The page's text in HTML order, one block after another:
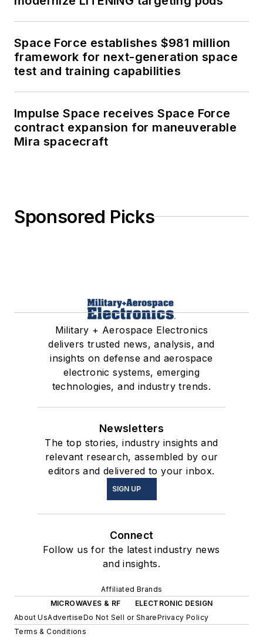
Space Force establishes $981 million
framework for next-generation space
test and training capabilities
Impulse Space receives Space Force
contract expansion for maneuverable
Mira spacecraft
Sponsored Picks
Military + Aerospace Electronics
delivers trusted news, analysis, and
insights on defense and aerospace
electronic systems, emerging
technologies, and industry trends.
Newsletters
The top stories, industry insights and
relevant research, assembled by our
editors and delivered to your inbox.
SIGN UP
Connect
Follow us for the latest industry news
and insights.
Affiliated Brands
MICROWAVES & RF
ELECTRONIC DESIGN
About UsAdvertiseDo Not Sell or SharePrivacy Policy
Terms & Conditions